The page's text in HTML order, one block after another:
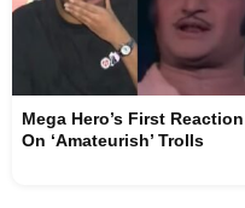
Mega Hero’s First Reaction
On ‘Amateurish’ Trolls